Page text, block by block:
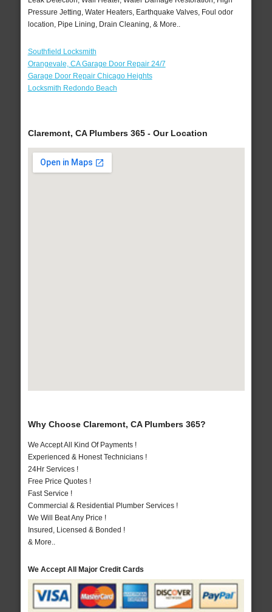
Pressure Jetting, Water Heaters, Earthquake Valves, Foul odor
location, Pipe Lining, Drain Cleaning, & More..
Southfield Locksmith
Orangevale, CA Garage Door Repair 24/7
Garage Door Repair Chicago Heights
Locksmith Redondo Beach
Claremont, CA Plumbers 365 - Our Location
Why Choose Claremont, CA Plumbers 365?
We Accept All Kind Of Payments !
Experienced & Honest Technicians !
24Hr Services !
Free Price Quotes !
Fast Service !
Commercial & Residential Plumber Services !
We Will Beat Any Price !
Insured, Licensed & Bonded !
& More..
We Accept All Major Credit Cards